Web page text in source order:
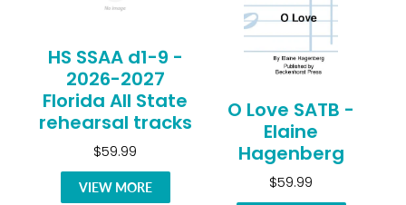
HS SSAA d1-9 -
2026-2027
Florida All State
rehearsal tracks
$59.99
VIEW MORE
O Love SATB -
Elaine
Hagenberg
$59.99